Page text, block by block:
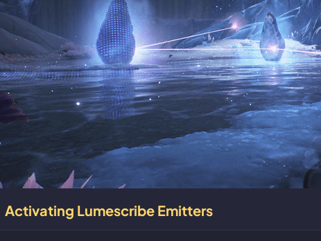
Activating Lumescribe Emitters